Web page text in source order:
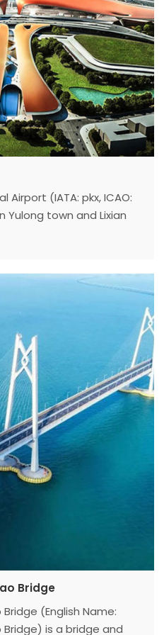
Airport (IATA: pkx, ICAO:
town and Lixian
China and Guangyang
International Airport in the
Beijing southern suburb
distance),
Bridge
(English Name:
Bridge) is a bridge and